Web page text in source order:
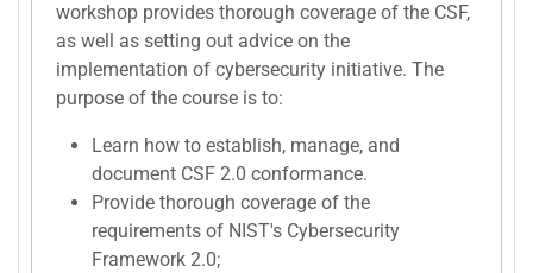
workshop provides thorough coverage of the CSF,
as well as setting out advice on the
implementation of cybersecurity initiative. The
purpose of the course is to:
Learn how to establish, manage, and
document CSF 2.0 conformance.
Provide thorough coverage of the
requirements of NIST's Cybersecurity
Framework 2.0;